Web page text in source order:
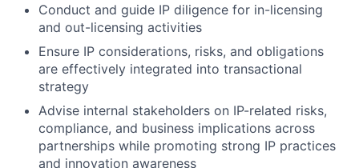
Conduct and guide IP diligence for in-licensing
and out-licensing activities
Ensure IP considerations, risks, and obligations
are effectively integrated into transactional
strategy
Advise internal stakeholders on IP-related risks,
compliance, and business implications across
partnerships while promoting strong IP practices
and innovation awareness